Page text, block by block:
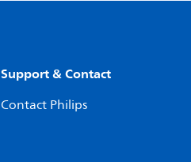
Support & Contact
Contact Philips